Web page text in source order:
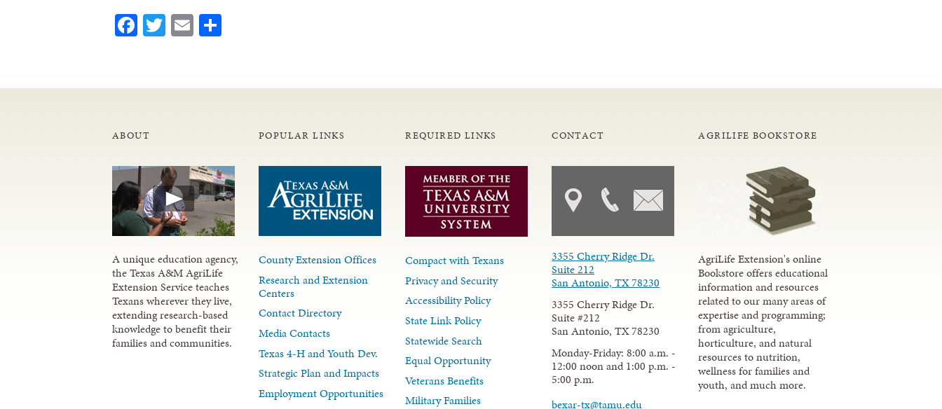
Facebook
Twitter
Email
ABOUT
A unique education agency,
the Texas A&M AgriLife
Extension Service teaches
Texans wherever they live,
extending research-based
knowledge to benefit their
families and communities.
POPULAR LINKS
County Extension Offices
Research and Extension
Centers
Contact Directory
Media Contacts
Texas 4-H and Youth Dev.
Strategic Plan and Impacts
Employment Opportunities
REQUIRED LINKS
Compact with Texans
Privacy and Security
Accessibility Policy
State Link Policy
Statewide Search
Equal Opportunity
Veterans Benefits
Military Families
CONTACT
3355 Cherry Ridge Dr.
Suite 212
San Antonio, TX 78230
3355 Cherry Ridge Dr.
Suite #212
San Antonio, TX 78230
Monday-Friday: 8:00 a.m. -
12:00 noon and 1:00 p.m. -
5:00 p.m.
bexar-tx@tamu.edu
AGRILIFE BOOKSTORE
AgriLife Extension's online
Bookstore offers educational
information and resources
related to our many areas of
expertise and programming;
from agriculture,
horticulture, and natural
resources to nutrition,
wellness for families and
youth, and much more.